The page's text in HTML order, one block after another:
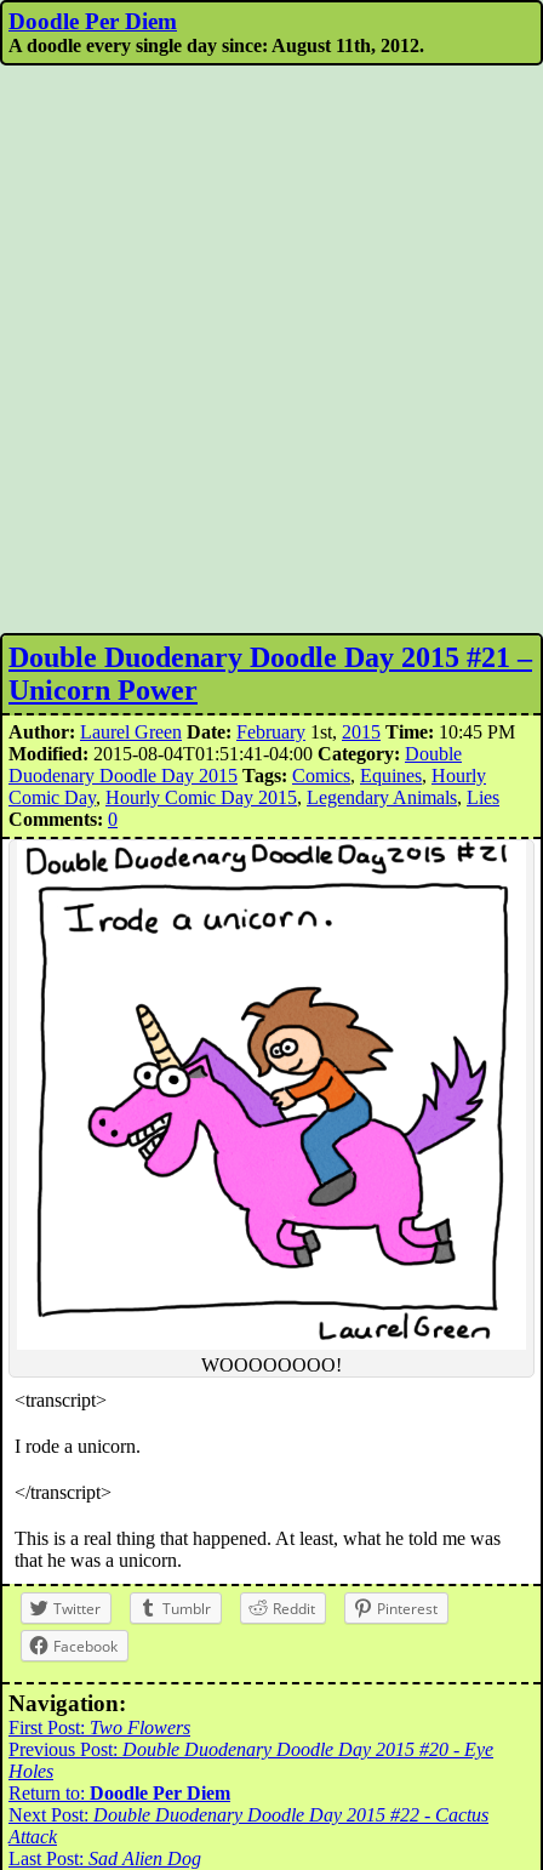
Doodle Per Diem
A doodle every single day since: August 11th, 2012.
Double Duodenary Doodle Day 2015 #21 –
Unicorn Power
Author: Laurel Green Date: February 1st, 2015 Time: 10:45 PM
Modified: 2015-08-04T01:51:41-04:00 Category: Double
Duodenary Doodle Day 2015 Tags: Comics, Equines, Hourly
Comic Day, Hourly Comic Day 2015, Legendary Animals, Lies
Comments: 0
WOOOOOOOO!
<transcript>
I rode a unicorn.
</transcript>
This is a real thing that happened. At least, what he told me was
that he was a unicorn.
Twitter Tumblr Reddit
Pinterest
Facebook
Navigation:
First Post: Two Flowers
Previous Post: Double Duodenary Doodle Day 2015 #20 - Eye
Holes
Return to: Doodle Per Diem
Next Post: Double Duodenary Doodle Day 2015 #22 - Cactus
Attack
Last Post: Sad Alien Dog